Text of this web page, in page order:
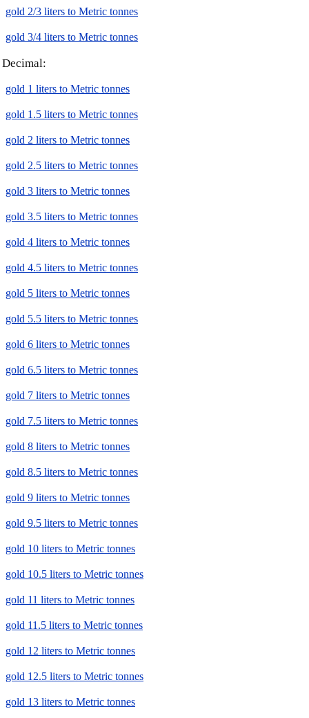
gold 2/3 liters to Metric tonnes
gold 3/4 liters to Metric tonnes
Decimal:
gold 1 liters to Metric tonnes
gold 1.5 liters to Metric tonnes
gold 2 liters to Metric tonnes
gold 2.5 liters to Metric tonnes
gold 3 liters to Metric tonnes
gold 3.5 liters to Metric tonnes
gold 4 liters to Metric tonnes
gold 4.5 liters to Metric tonnes
gold 5 liters to Metric tonnes
gold 5.5 liters to Metric tonnes
gold 6 liters to Metric tonnes
gold 6.5 liters to Metric tonnes
gold 7 liters to Metric tonnes
gold 7.5 liters to Metric tonnes
gold 8 liters to Metric tonnes
gold 8.5 liters to Metric tonnes
gold 9 liters to Metric tonnes
gold 9.5 liters to Metric tonnes
gold 10 liters to Metric tonnes
gold 10.5 liters to Metric tonnes
gold 11 liters to Metric tonnes
gold 11.5 liters to Metric tonnes
gold 12 liters to Metric tonnes
gold 12.5 liters to Metric tonnes
gold 13 liters to Metric tonnes